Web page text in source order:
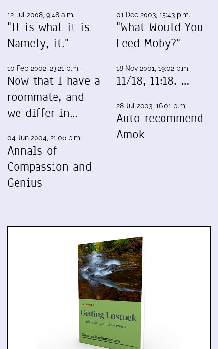
12 Jul 2008, 9:48 a.m.
"It is what it is.
Namely, it."
10 Feb 2002, 23:21 p.m.
Now that I have a
roommate, and
we differ in…
04 Jun 2004, 21:06 p.m.
Annals of
Compassion and
Genius
01 Dec 2003, 15:43 p.m.
"What Would You
Feed Moby?"
18 Nov 2001, 19:02 p.m.
11/18, 11:18. …
28 Jul 2003, 16:01 p.m.
Auto-recommend
Amok